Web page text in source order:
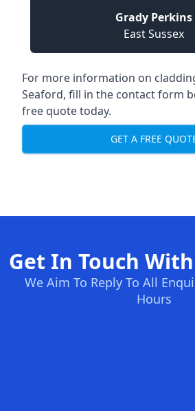
Grady Perkins
East Sussex
For more information on
Seaford, fill in the contact form
free quote today.
GET A FREE
Get In Touch
We Aim To Reply To All
Hours